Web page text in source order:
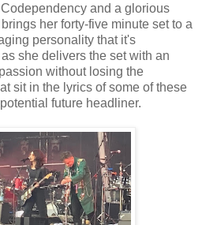
and a glorious
her forty-five minute set to a
personality that it's
she delivers the set with an
without losing the
sit in the lyrics of some of these
future headliner.